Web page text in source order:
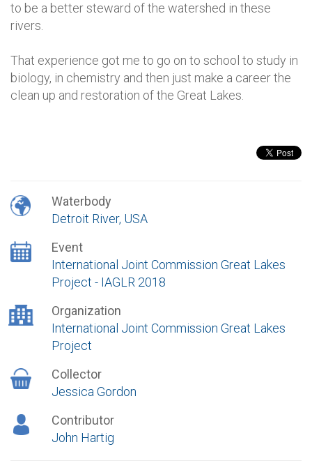
to be a better steward of the watershed in these
rivers.
That experience got me to go on to school to study in
biology, in chemistry and then just make a career the
clean up and restoration of the Great Lakes.
Waterbody
Detroit River, USA
Event
International Joint Commission Great Lakes
Project - IAGLR 2018
Organization
International Joint Commission Great Lakes
Project
Collector
Jessica Gordon
Contributor
John Hartig